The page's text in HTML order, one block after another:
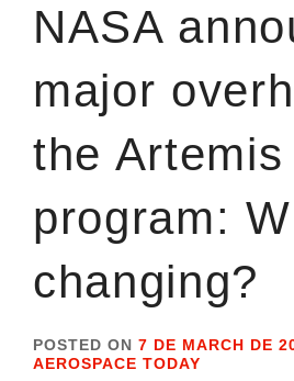
NASA
major
the Artemis
program:
changing?
POSTED ON 7 DE MARCH DE
AEROSPACE TODAY